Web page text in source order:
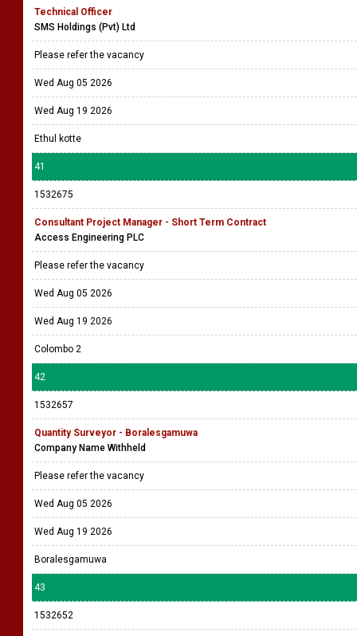
Technical Officer
SMS Holdings (Pvt) Ltd
Please refer the vacancy
Wed Aug 05 2026
Wed Aug 19 2026
Ethul kotte
41
1532675
Consultant Project Manager - Short Term Contract
Access Engineering PLC
Please refer the vacancy
Wed Aug 05 2026
Wed Aug 19 2026
Colombo 2
42
1532657
Quantity Surveyor - Boralesgamuwa
Company Name Withheld
Please refer the vacancy
Wed Aug 05 2026
Wed Aug 19 2026
Boralesgamuwa
43
1532652